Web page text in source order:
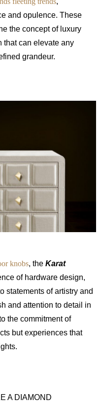
and opulence. These
the concept of luxury
that can elevate any
grandeur.
knobs, the Karat
of hardware design,
statements of artistry and
and attention to detail in
the commitment of
but experiences that
A DIAMOND